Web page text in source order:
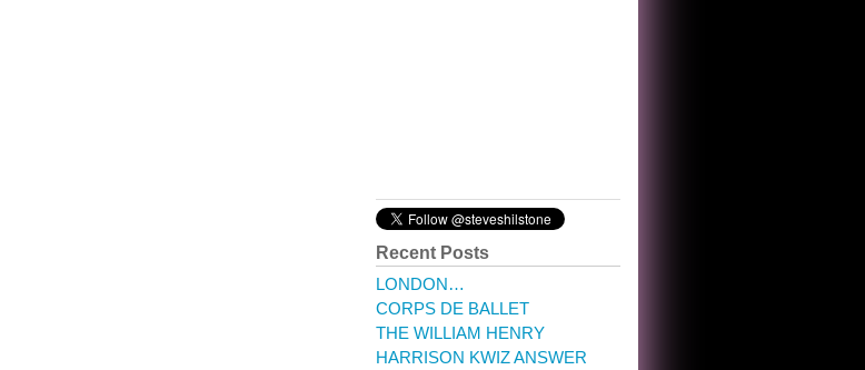
Recent Posts
LONDON…
CORPS DE BALLET
THE WILLIAM HENRY
HARRISON KWIZ ANSWER